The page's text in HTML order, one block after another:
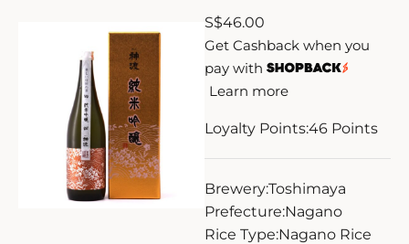
S$46.00
Get Cashback when you
pay with
Learn more
Loyalty Points:46 Points
Brewery:Toshimaya
Prefecture:Nagano
Rice Type:Nagano Rice
OTHERS